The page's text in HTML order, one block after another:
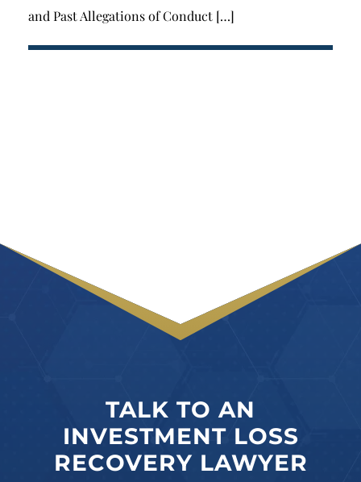
and Past Allegations of Conduct […]
TALK TO AN
INVESTMENT LOSS
RECOVERY LAWYER